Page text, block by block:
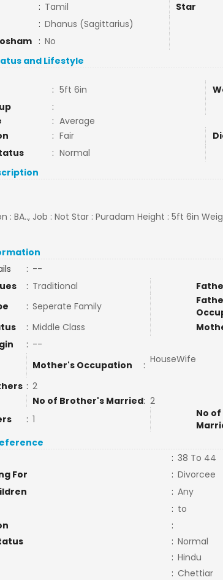
: Tamil Star
: Dhanus (Sagittarius)
: No
and Lifestyle
: 5ft 6in
:
: Average
: Fair
: Normal
: BA.., Job : Not Star : Puradam Height : 5ft 6in
: --
: Traditional
: Seperate Family
: Middle Class
: --
Mother's Occupation
: HouseWife
: 2
No of Brother's Married: 2
: 1
No
: 38 To 44
For
: Divorcee
: Any
: to
:
: Normal
: Hindu
: Chettiar